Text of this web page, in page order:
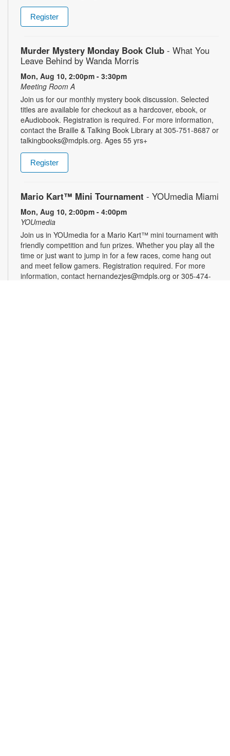
Register
Murder Mystery Monday Book Club - What You
Leave Behind by Wanda Morris
Mon, Aug 10, 2:00pm - 3:30pm
Meeting Room A
Join us for our monthly mystery book discussion. Selected
titles are available for checkout as a hardcover, ebook, or
eAudiobook. Registration is required. For more information,
contact the Braille & Talking Book Library at 305-751-8687 or
talkingbooks@mdpls.org. Ages 55 yrs+
Register
Mario Kart™ Mini Tournament - YOUmedia Miami
Mon, Aug 10, 2:00pm - 4:00pm
YOUmedia
Join us in YOUmedia for a Mario Kart™ mini tournament with
friendly competition and fun prizes. Whether you play all the
time or just want to jump in for a few races, come hang out
and meet fellow gamers. Registration required. For more
information, contact hernandezjes@mdpls.org or 305-474-